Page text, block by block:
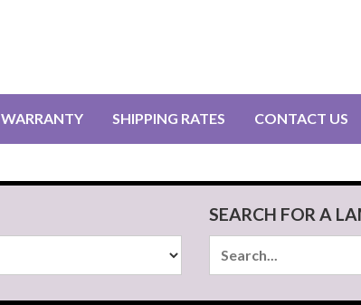
WARRANTY SHIPPING RATES CONTACT US
SEARCH FOR A